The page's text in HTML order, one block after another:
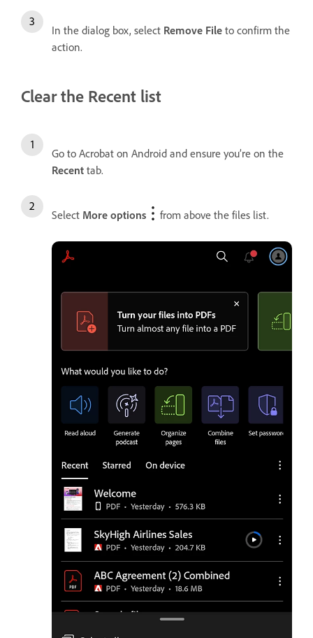
In the dialog box, select Remove File to confirm the
action.
Clear the Recent list
Go to Acrobat on Android and ensure you’re on the
Recent tab.
Select More options from above the files list.